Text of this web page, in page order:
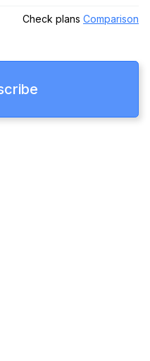
Check plans Comparison